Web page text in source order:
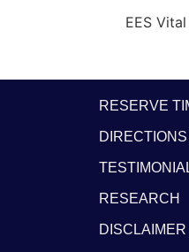
EES
RESERVE
DIRECTIONS
RESEARCH
DISCLAIMER